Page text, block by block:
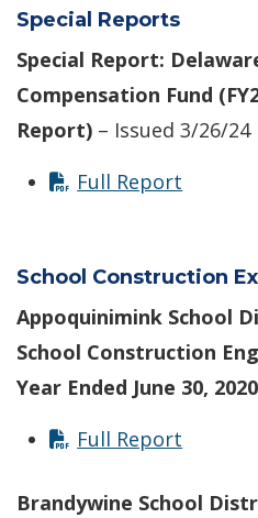
Special Reports
Special Report:
Compensation Fund
Report) – Issued 3/26/24
Full Report
School Construction
Appoquinimink School
School Construction
Year Ended June 30, 2020
Full Report
Brandywine School